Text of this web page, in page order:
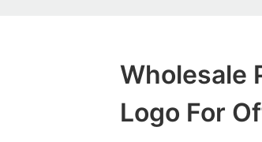
Wholesale
Logo For